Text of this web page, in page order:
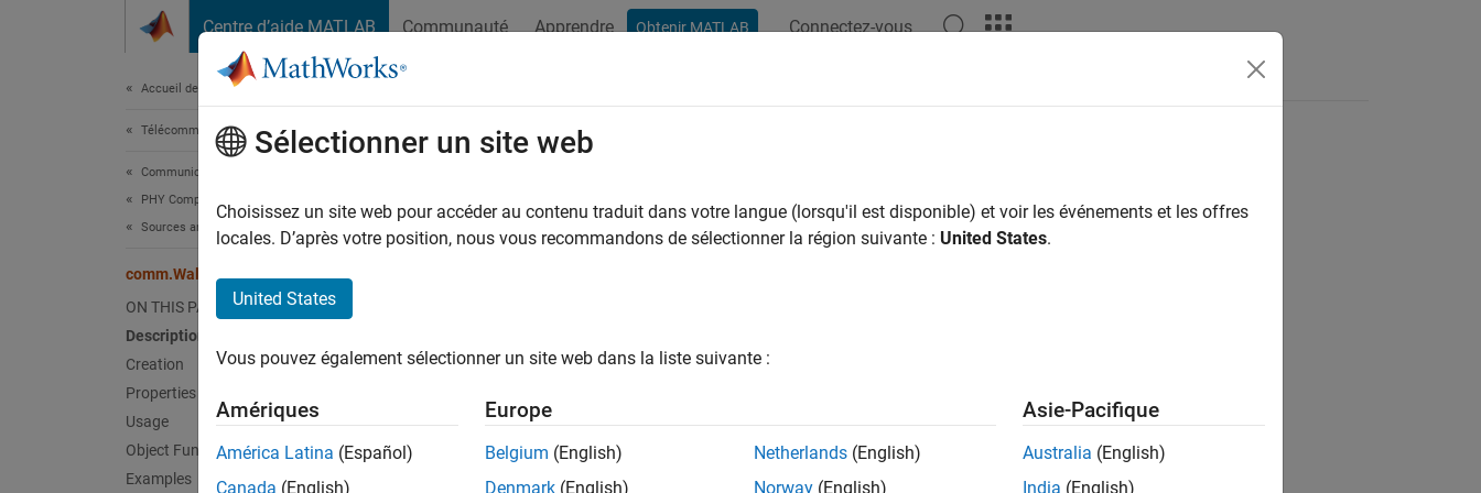
Centre d’aide MATLAB Communauté Apprendre Obtenir MATLAB Connectez-vous
Accueil de la documentation
Télécommunications
Communications Toolbox
PHY Components
Sources and Sinks
comm.WalshCode
ON THIS PAGE
Description
Creation
Properties
Usage
Object Functions
Examples
comm.WalshCode
Generate bipolar Walsh code
Create the comm.WalshCode object and set its properties.
Sélectionner un site web
Choisissez un site web pour accéder au contenu traduit dans votre langue (lorsqu'il est disponible) et voir les événements et les offres
locales. D’après votre position, nous vous recommandons de sélectionner la région suivante : United States.
United States
Vous pouvez également sélectionner un site web dans la liste suivante :
Amériques
América Latina (Español)
Canada (English)
Europe
Belgium (English)
Denmark (English)
Netherlands (English)
Norway (English)
Asie-Pacifique
Australia (English)
India (English)